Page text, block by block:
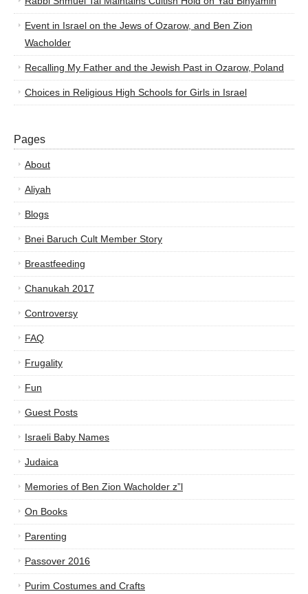
Event in Israel on the Jews of Ozarow, and Ben Zion
Wacholder
Recalling My Father and the Jewish Past in Ozarow, Poland
Choices in Religious High Schools for Girls in Israel
Pages
About
Aliyah
Blogs
Bnei Baruch Cult Member Story
Breastfeeding
Chanukah 2017
Controversy
FAQ
Frugality
Fun
Guest Posts
Israeli Baby Names
Judaica
Memories of Ben Zion Wacholder z”l
On Books
Parenting
Passover 2016
Purim Costumes and Crafts